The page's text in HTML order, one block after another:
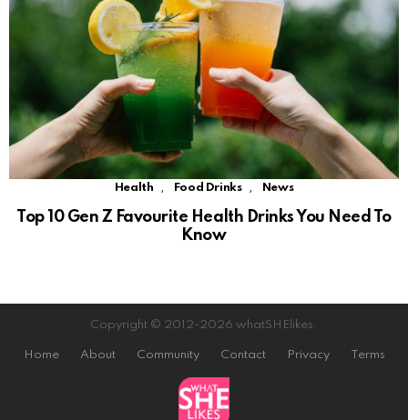
Health , Food Drinks , News
Top 10 Gen Z Favourite Health Drinks You Need To
Know
Copyright © 2012-2026 whatSHElikes.
Home About Community Contact Privacy Terms